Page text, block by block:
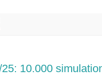
10.000